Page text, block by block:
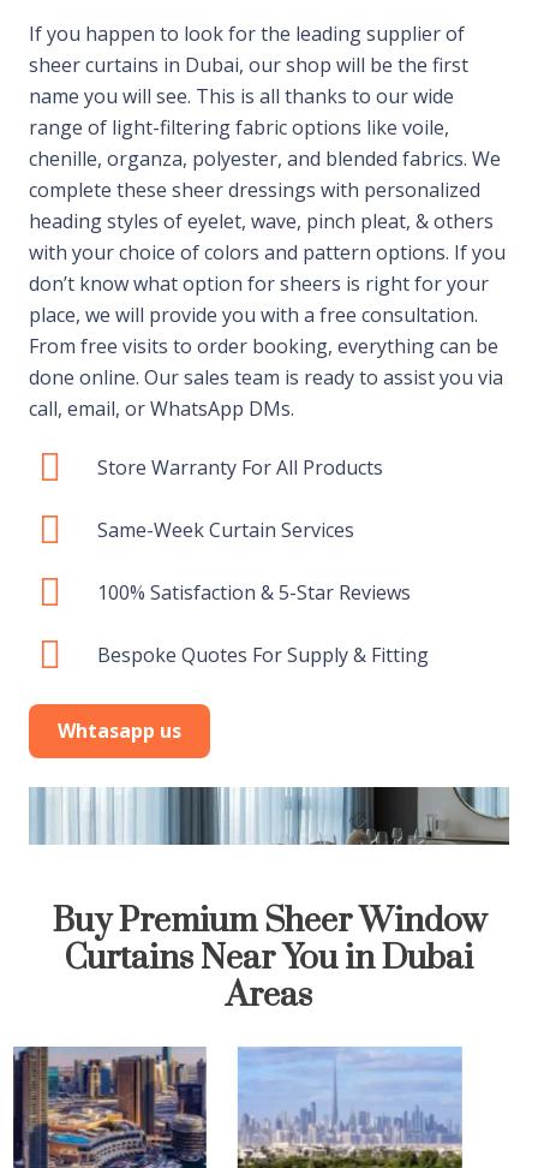
If you happen to look for the leading supplier of
sheer curtains in Dubai, our shop will be the first
name you will see. This is all thanks to our wide
range of light-filtering fabric options like voile,
chenille, organza, polyester, and blended fabrics. We
complete these sheer dressings with personalized
heading styles of eyelet, wave, pinch pleat, & others
with your choice of colors and pattern options. If you
don’t know what option for sheers is right for your
place, we will provide you with a free consultation.
From free visits to order booking, everything can be
done online. Our sales team is ready to assist you via
call, email, or WhatsApp DMs.
Store Warranty For All Products
Same-Week Curtain Services
100% Satisfaction & 5-Star Reviews
Bespoke Quotes For Supply & Fitting
Whtasapp us
Buy Premium Sheer Window
Curtains Near You in Dubai
Areas